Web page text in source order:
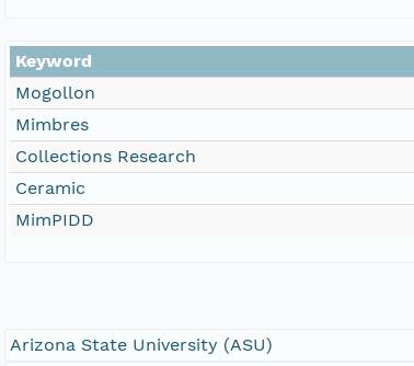
Keyword
Mogollon
Mimbres
Collections Research
Ceramic
MimPIDD
Arizona State University (ASU)